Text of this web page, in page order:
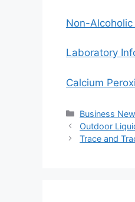
Non-
Laboratory
Calcium
Categories
Business
Outdoor
Trace and